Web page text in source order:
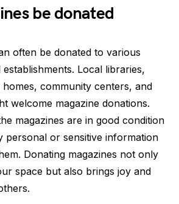
be donated
often be donated to various
Local libraries,
community centers, and
welcome magazine donations.
magazines are in good condition
personal or sensitive information
Donating magazines not only
space but also brings joy and